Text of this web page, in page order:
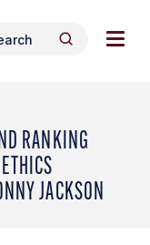
Search
for:
Search
RANKING
JACKSON